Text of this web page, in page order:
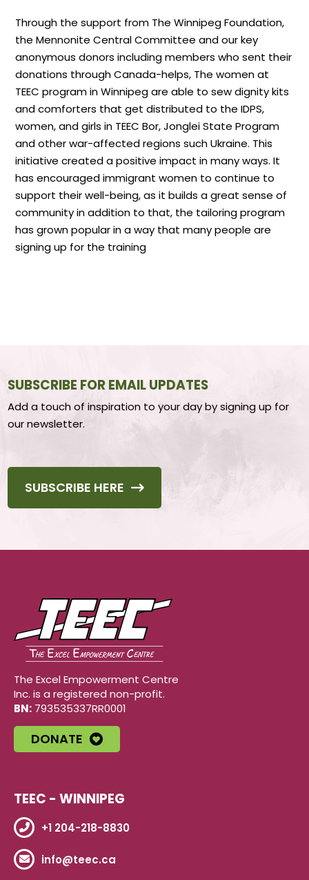
Through the support from The Winnipeg Foundation,
the Mennonite Central Committee and our key
anonymous donors including members who sent their
donations through Canada-helps, The women at
TEEC program in Winnipeg are able to sew dignity kits
and comforters that get distributed to the IDPS,
women, and girls in TEEC Bor, Jonglei State Program
and other war-affected regions such Ukraine. This
initiative created a positive impact in many ways. It
has encouraged immigrant women to continue to
support their well-being, as it builds a great sense of
community in addition to that, the tailoring program
has grown popular in a way that many people are
signing up for the training
SUBSCRIBE FOR EMAIL UPDATES
Add a touch of inspiration to your day by signing up for
our newsletter.
SUBSCRIBE HERE
The Excel Empowerment Centre
Inc. is a registered non-profit.
BN: 793535337RR0001
DONATE
TEEC - WINNIPEG
+1 204-218-8830
info@teec.ca